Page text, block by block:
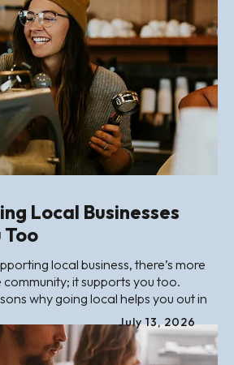
Local Businesses
Too
local business, there’s more
it supports you too.
why going local helps you out in
July 13,2026